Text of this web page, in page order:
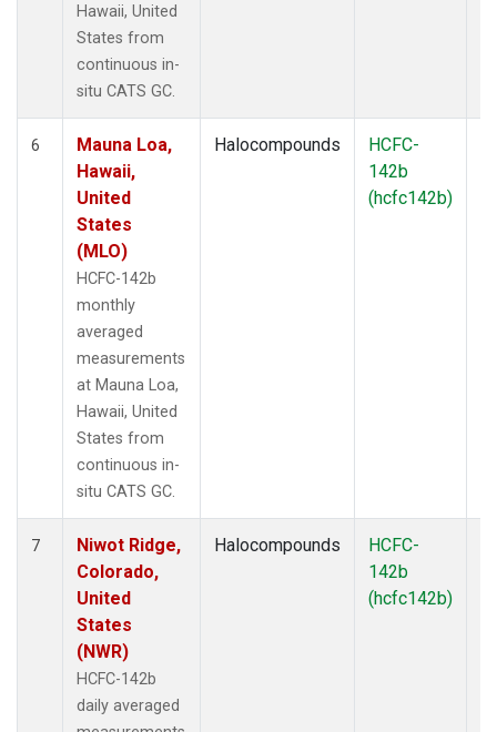
Hawaii, United
States from
continuous in-
situ CATS GC.
6
Mauna Loa,
Hawaii,
United
States
(MLO)
HCFC-142b
monthly
averaged
measurements
at Mauna Loa,
Hawaii, United
States from
continuous in-
situ CATS GC.
Halocompounds
HCFC-
142b
(hcfc142b)
7
Niwot Ridge,
Colorado,
United
States
(NWR)
HCFC-142b
daily averaged
Halocompounds
HCFC-
142b
(hcfc142b)